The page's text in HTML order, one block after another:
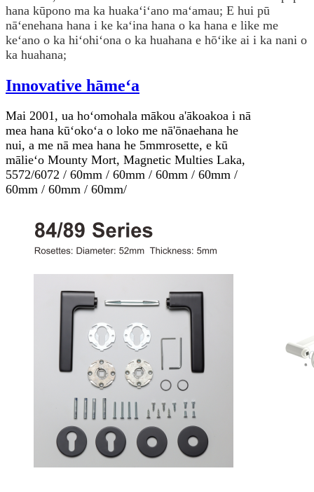
hana kūpono ma ka huakaʻiʻano maʻamau; E hui pū
nāʻenehana hana i ke kaʻina hana o ka hana e like me
keʻano o ka hiʻohiʻona o ka huahana e hōʻike ai i ka nani o
ka huahana;
Innovative hāmeʻa
Mai 2001, ua hoʻomohala mākou a'ākoakoa i nā
mea hana kūʻokoʻa o loko me nā'ōnaehana he
nui, a me nā mea hana he 5mmrosette, e kū
mālieʻo Mounty Mort, Magnetic Multies Laka,
5572/6072 / 60mm / 60mm / 60mm / 60mm /
60mm / 60mm / 60mm/